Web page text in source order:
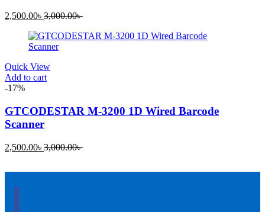
2,500.00৳ Current
is:
2,500.00৳ .
3,000.00৳Original
was:
Quick View
Add to cart
-17%
GTCODESTAR M-3200 1D Wired Barcode
Scanner
2,500.00৳ Current
3,000.00৳Original